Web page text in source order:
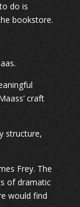
do is
bookstore.
craft
structure,
Frey. The
of dramatic
would find